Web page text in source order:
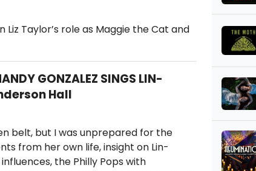
Taylor’s role as Maggie the Cat and
GONZALEZ SINGS LIN-
Hall
belt, but I was unprepared for the
from her own life, insight on Lin-
the Philly Pops with